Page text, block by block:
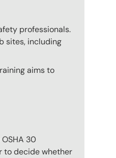
professionals.
sites, including
aims to
30
to decide whether